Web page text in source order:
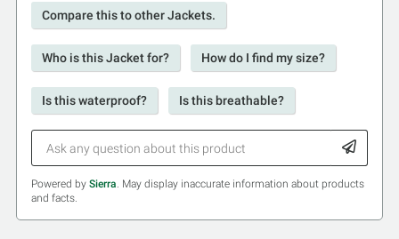
Compare this to other Jackets.
Who is this Jacket for? How do I find my size?
Is this waterproof? Is this breathable?
Powered by Sierra. May display inaccurate information about products
and facts.